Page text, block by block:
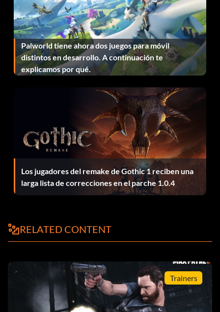
Fast Travelling in Walking Mode:
Use the following trick when you need to reach a
destination quickly in Walking mode that is the other side
of town. Enter Edit mode, move the pointer to your
destination and then exit Edit mode.
Unlock Demon Shaft Dungeon:
Complete the game and save to unlock the Demon Shaft
dungeon. This tough dungeon which has 100 floors will
then becomes a selectable option under the ‘Go To Other
Areas’ map.
Palworld tiene ahora dos juegos para móvil
distintos en desarrollo. A continuación te
explicamos por qué.
Los jugadores del remake de Gothic 1 reciben una
larga lista de correcciones en el parche 1.0.4
RELATED CONTENT
Trainers